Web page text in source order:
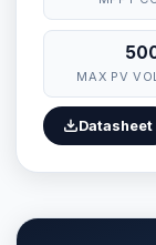
MAX PV
Datasheet